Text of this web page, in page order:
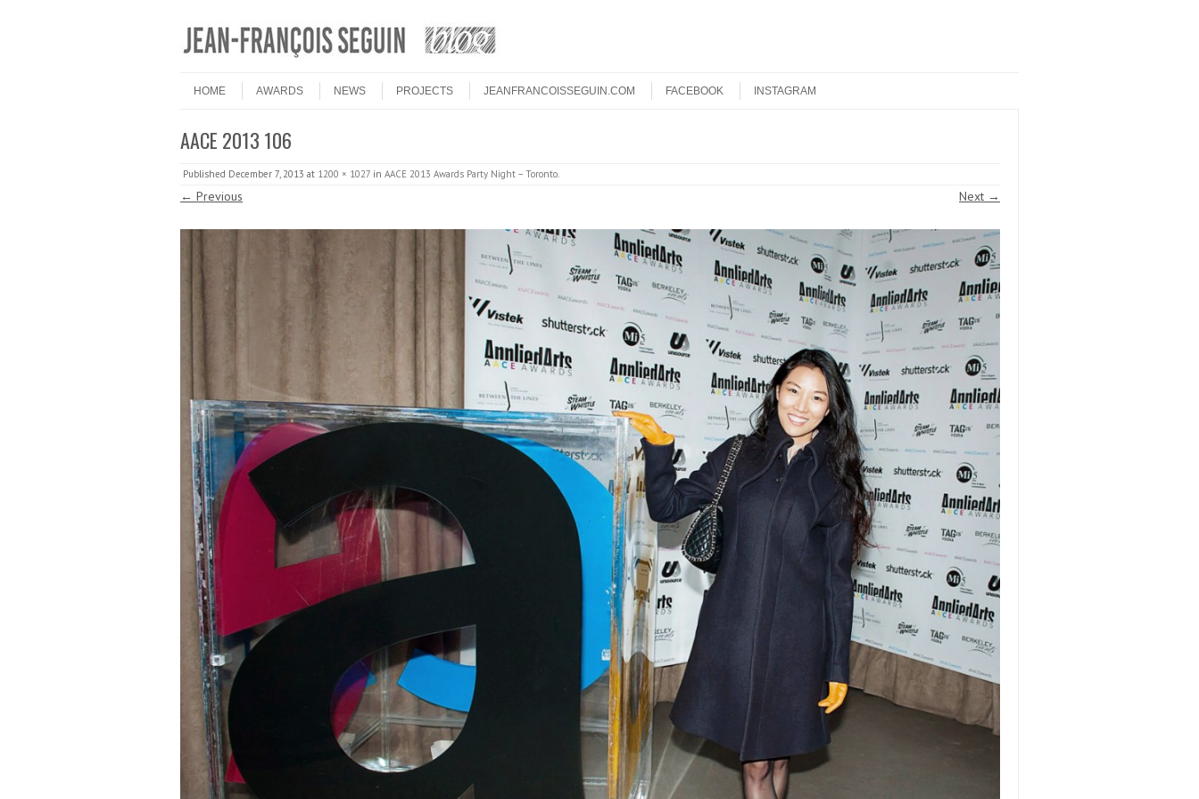
Menu
HOME
AWARDS NEWS PROJECTS JEANFRANCOISSEGUIN.COM FACEBOOK INSTAGRAM
AACE 2013 106
Published December 7, 2013 at 1200 × 1027 in AACE 2013 Awards Party Night – Toronto.
← Previous Next →